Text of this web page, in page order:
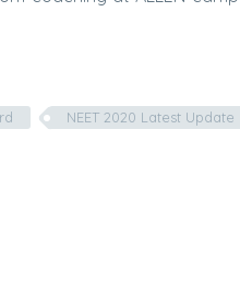
NEET 2020 Latest Update